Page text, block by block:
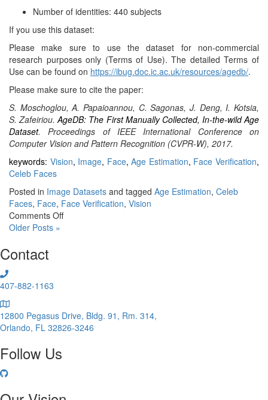
Number of identities: 440 subjects
If you use this dataset:
Please make sure to use the dataset for non-commercial
research purposes only (Terms of Use). The detailed Terms of
Use can be found on https://ibug.doc.ic.ac.uk/resources/agedb/.
Please make sure to cite the paper:
S. Moschoglou, A. Papaioannou, C. Sagonas, J. Deng, I. Kotsia,
S. Zafeiriou.AgeDB: The First Manually Collected, In-the-wild Age
Dataset.Proceedings of IEEE International Conference on
Computer Vision and Pattern Recognition (CVPR-W), 2017.
keywords: Vision, Image, Face,Age Estimation, Face Verification,
Celeb Faces
Posted in Image Datasets and tagged Age Estimation, Celeb
Faces, Face, Face Verification, Vision
Comments Offon
Older Posts »
Contact
407-882-1163
12800 Pegasus Drive, Bldg. 91, Rm. 314,
Orlando, FL 32826-3246
Follow Us